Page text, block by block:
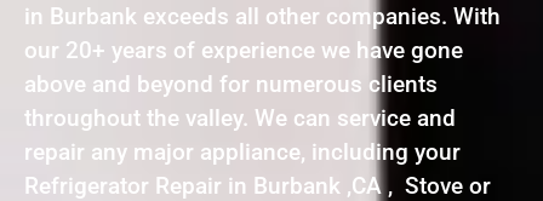
in Burbank exceeds all other companies. With
our 20+ years of experience we have gone
above and beyond for numerous clients
throughout the valley. We can service and
repair any major appliance, including your
Refrigerator Repair in Burbank ,CA , Stove or